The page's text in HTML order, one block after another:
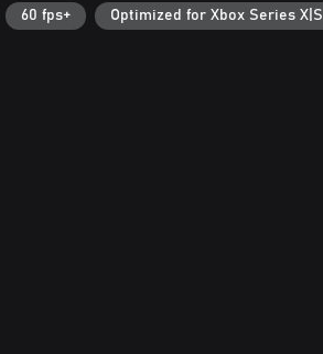
60 fps+ Optimized for Xbox Series X|S